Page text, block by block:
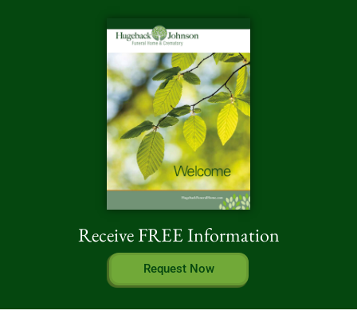
Receive FREE Information
Request Now